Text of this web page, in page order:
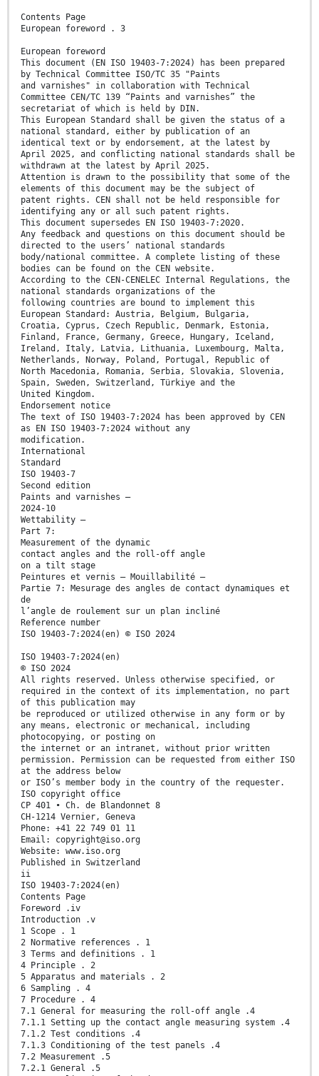
Contents Page
European foreword . 3
European foreword
This document (EN ISO 19403-7:2024) has been prepared
by Technical Committee ISO/TC 35 "Paints
and varnishes" in collaboration with Technical
Committee CEN/TC 139 “Paints and varnishes” the
secretariat of which is held by DIN.
This European Standard shall be given the status of a
national standard, either by publication of an
identical text or by endorsement, at the latest by
April 2025, and conflicting national standards shall be
withdrawn at the latest by April 2025.
Attention is drawn to the possibility that some of the
elements of this document may be the subject of
patent rights. CEN shall not be held responsible for
identifying any or all such patent rights.
This document supersedes EN ISO 19403-7:2020.
Any feedback and questions on this document should be
directed to the users’ national standards
body/national committee. A complete listing of these
bodies can be found on the CEN website.
According to the CEN-CENELEC Internal Regulations, the
national standards organizations of the
following countries are bound to implement this
European Standard: Austria, Belgium, Bulgaria,
Croatia, Cyprus, Czech Republic, Denmark, Estonia,
Finland, France, Germany, Greece, Hungary, Iceland,
Ireland, Italy, Latvia, Lithuania, Luxembourg, Malta,
Netherlands, Norway, Poland, Portugal, Republic of
North Macedonia, Romania, Serbia, Slovakia, Slovenia,
Spain, Sweden, Switzerland, Türkiye and the
United Kingdom.
Endorsement notice
The text of ISO 19403-7:2024 has been approved by CEN
as EN ISO 19403-7:2024 without any
modification.
International
Standard
ISO 19403-7
Second edition
Paints and varnishes —
2024-10
Wettability —
Part 7:
Measurement of the dynamic
contact angles and the roll-off angle
on a tilt stage
Peintures et vernis — Mouillabilité —
Partie 7: Mesurage des angles de contact dynamiques et
de
l’angle de roulement sur un plan incliné
Reference number
ISO 19403-7:2024(en) © ISO 2024
ISO 19403-7:2024(en)
© ISO 2024
All rights reserved. Unless otherwise specified, or
required in the context of its implementation, no part
of this publication may
be reproduced or utilized otherwise in any form or by
any means, electronic or mechanical, including
photocopying, or posting on
the internet or an intranet, without prior written
permission. Permission can be requested from either ISO
at the address below
or ISO’s member body in the country of the requester.
ISO copyright office
CP 401 • Ch. de Blandonnet 8
CH-1214 Vernier, Geneva
Phone: +41 22 749 01 11
Email: copyright@iso.org
Website: www.iso.org
Published in Switzerland
ii
ISO 19403-7:2024(en)
Contents Page
Foreword .iv
Introduction .v
1 Scope . 1
2 Normative references . 1
3 Terms and definitions . 1
4 Principle . 2
5 Apparatus and materials . 2
6 Sampling . 4
7 Procedure . 4
7.1 General for measuring the roll-off angle .4
7.1.1 Setting up the contact angle measuring system .4
7.1.2 Test conditions .4
7.1.3 Conditioning of the test panels .4
7.2 Measurement .5
7.2.1 General .5